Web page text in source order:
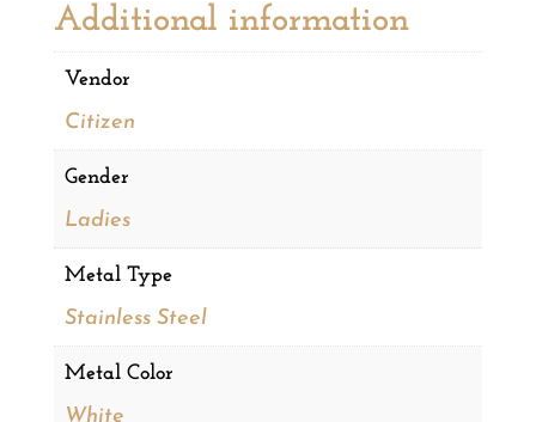
Additional information
Vendor
Citizen
Gender
Ladies
Metal Type
Stainless Steel
Metal Color
White